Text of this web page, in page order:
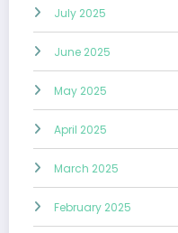
July 2025
June 2025
May 2025
April 2025
March 2025
February 2025